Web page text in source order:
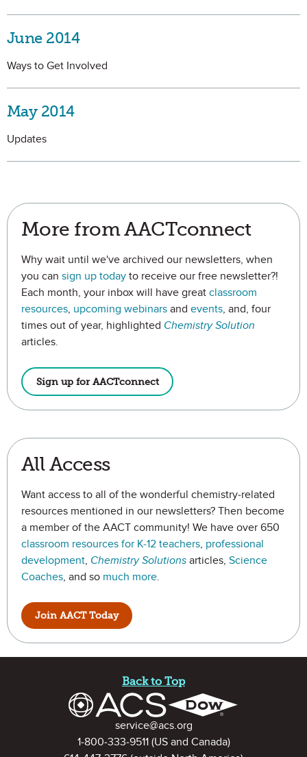
June 2014
Ways to Get Involved
May 2014
Updates
More from AACTconnect
Why wait until we've archived our newsletters, when
you can sign up today to receive our free newsletter?!
Each month, your inbox will have great classroom
resources, upcoming webinars and events, and, four
times out of year, highlighted Chemistry Solution
articles.
Sign up for AACTconnect
All Access
Want access to all of the wonderful chemistry-related
resources mentioned in our newsletters? Then become
a member of the AACT community! We have over 650
classroom resources for K-12 teachers, professional
development, Chemistry Solutions articles, Science
Coaches, and so much more.
Join AACT Today
Back to Top
Contact Informationservice@acs.org
1-800-333-9511(US and Canada)